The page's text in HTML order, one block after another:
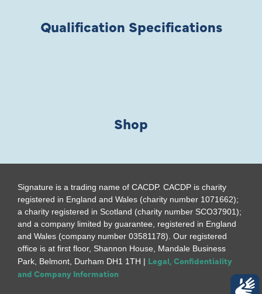
Qualification Specifications
Shop
Signature is a trading name of CACDP. CACDP is charity
registered in England and Wales (charity number 1071662);
a charity registered in Scotland (charity number SCO37901);
and a company limited by guarantee, registered in England
and Wales (company number 03581178). Our registered
office is at first floor, Shannon House, Mandale Business
Park, Belmont, Durham DH1 1TH | Legal, Confidentiality
and Company Information